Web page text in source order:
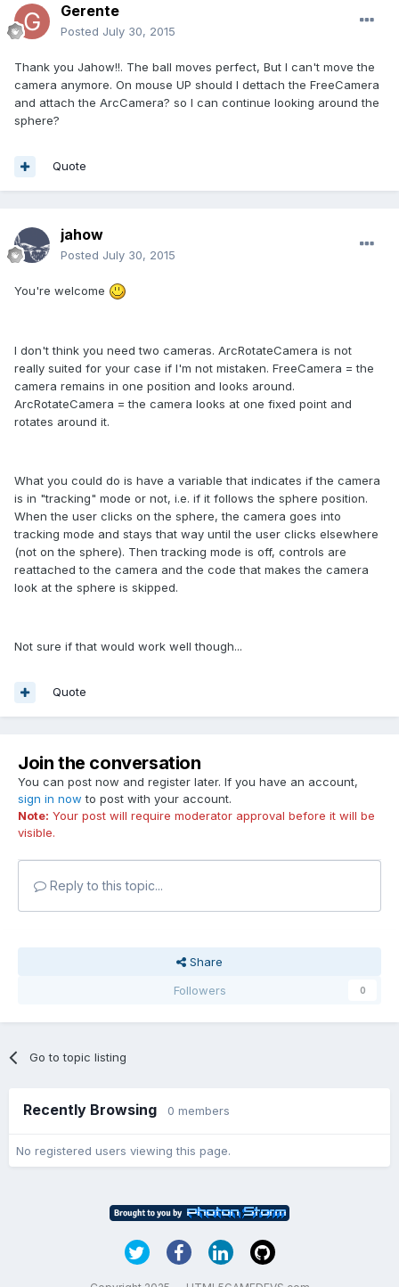
Gerente
Posted July 30, 2015
Thank you Jahow!!. The ball moves perfect, But I can't move the
camera anymore. On mouse UP should I dettach the FreeCamera
and attach the ArcCamera? so I can continue looking around the
sphere?
Quote
jahow
Posted July 30, 2015
You're welcome
I don't think you need two cameras. ArcRotateCamera is not
really suited for your case if I'm not mistaken. FreeCamera = the
camera remains in one position and looks around.
ArcRotateCamera = the camera looks at one fixed point and
rotates around it.
What you could do is have a variable that indicates if the camera
is in "tracking" mode or not, i.e. if it follows the sphere position.
When the user clicks on the sphere, the camera goes into
tracking mode and stays that way until the user clicks elsewhere
(not on the sphere). Then tracking mode is off, controls are
reattached to the camera and the code that makes the camera
look at the sphere is skipped.
Not sure if that would work well though...
Quote
Join the conversation
You can post now and register later. If you have an account,
sign in now to post with your account.
Note: Your post will require moderator approval before it will be
visible.
Reply to this topic...
Share
Followers
0
Go to topic listing
Recently Browsing 0 members
No registered users viewing this page.